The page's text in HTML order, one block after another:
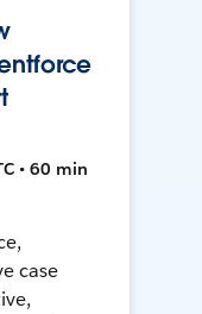
• 60 min
case